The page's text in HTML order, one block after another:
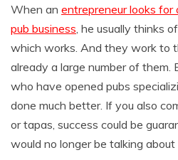
When an entrepreneur looks
pub business , he usually thinks
which works. And they work to
already a large number of them.
who have opened pubs
done much better. If you also
or tapas, success could be
would no longer be talking about